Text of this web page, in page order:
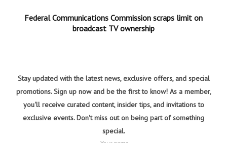
Federal Communications Commission scraps limit on
broadcast TV ownership
Stay updated with the latest news, exclusive offers, and special
promotions. Sign up now and be the first to know! As a member,
you'll receive curated content, insider tips, and invitations to
exclusive events. Don't miss out on being part of something
special.